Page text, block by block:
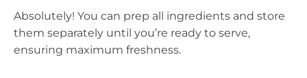
Absolutely! You can prep all ingredients and store
them separately until you’re ready to serve,
ensuring maximum freshness.